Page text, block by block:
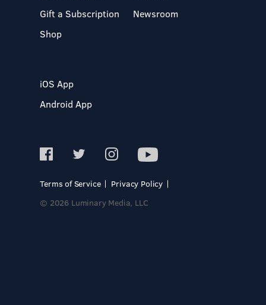
Gift a Subscription
Shop
Newsroom
iOS App
Android App
Terms of Service
Privacy Policy
© 2026 Luminary Media, LLC